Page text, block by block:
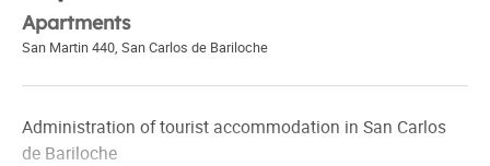
Apartments
San Martin 440, San Carlos de Bariloche
Administration of tourist accommodation in San Carlos
de Bariloche